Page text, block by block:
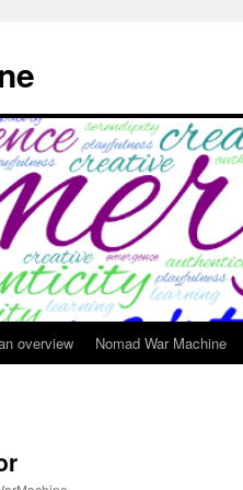
overview Nomad War Machine